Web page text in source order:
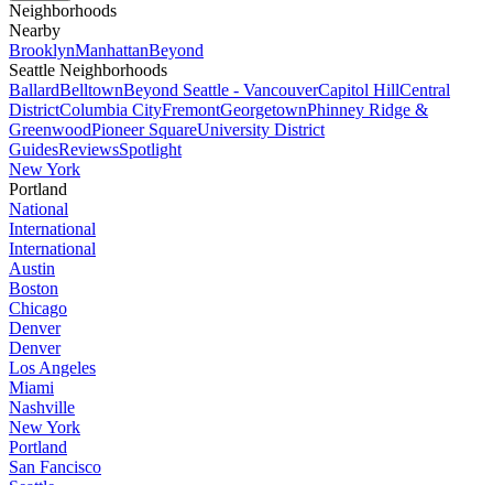
Neighborhoods
Nearby
BrooklynManhattanBeyond
Seattle Neighborhoods
BallardBelltownBeyond Seattle - VancouverCapitol HillCentral
DistrictColumbia CityFremontGeorgetownPhinney Ridge &
GreenwoodPioneer SquareUniversity District
GuidesReviewsSpotlight
New York
Portland
National
International
International
Austin
Boston
Chicago
Denver
Denver
Los Angeles
Miami
Nashville
New York
Portland
San Fancisco